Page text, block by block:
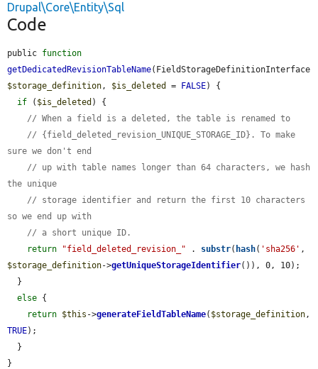
Drupal\Core\Entity\Sql
Code
public function
getDedicatedRevisionTableName
$storage_definition , $is_deleted = FALSE) {
if ( $is_deleted ) {
// When a field is a deleted, the table is renamed to
// {field_deleted_revision_UNIQUE_STORAGE_ID}. To make
sure we don't end
// up with table names longer than 64 characters, we hash
the unique
// storage identifier and return the first 10 characters
so we end up with
// a short unique ID.
return
"field_deleted_revision_" . substr( hash( 'sha256'
$storage_definition->getUniqueStorageIdentifier()), 0, 10);
else {
return $this ->generateFieldTableName( $storage_definition
TRUE);
}